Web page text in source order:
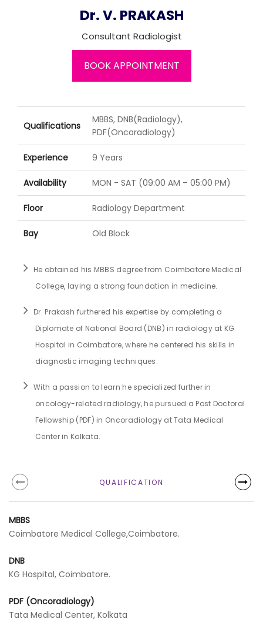
Coimbatore:
Techniques
Dr. V. PRAKASH
Consultant Radiologist
BOOK APPOINTMENT
Qualifications
MBBS, DNB(Radiology),
PDF(Oncoradiology)
Experience 9 Years
Availability MON - SAT (09:00 AM – 05:00 PM)
Floor Radiology Department
Bay Old Block
He obtained his MBBS degree from Coimbatore Medical
College, laying a strong foundation in medicine.
Dr. Prakash furthered his expertise by completing a
Diplomate of National Board (DNB) in radiology at KG
Hospital in Coimbatore, where he centered his skills in
diagnostic imaging techniques.
With a passion to learn he specialized further in
oncology-related radiology, he pursued a Post Doctoral
Fellowship (PDF) in Oncoradiology at Tata Medical
Center in Kolkata.
QUALIFICATION
MBBS
Coimbatore Medical College,Coimbatore.
DNB
KG Hospital, Coimbatore.
PDF (Oncoradiology)
Tata Medical Center, Kolkata